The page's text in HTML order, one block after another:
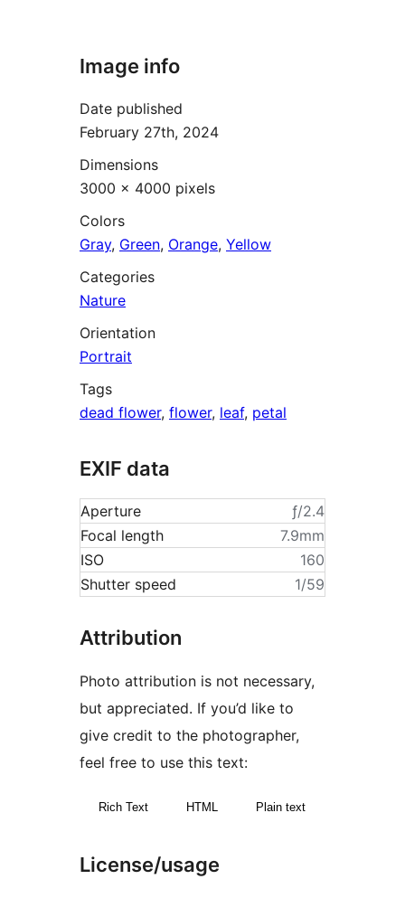
Image info
Date published
February 27th, 2024
Dimensions
3000 × 4000 pixels
Colors
Gray, Green, Orange, Yellow
Categories
Nature
Orientation
Portrait
Tags
dead flower, flower, leaf, petal
EXIF data
Aperture
ƒ/2.4
Focal length
7.9mm
ISO
160
Shutter speed
1/59
Attribution
Photo attribution is not necessary,
but appreciated. If you’d like to
give credit to the photographer,
feel free to use this text:
Rich Text HTML Plain text
License/usage